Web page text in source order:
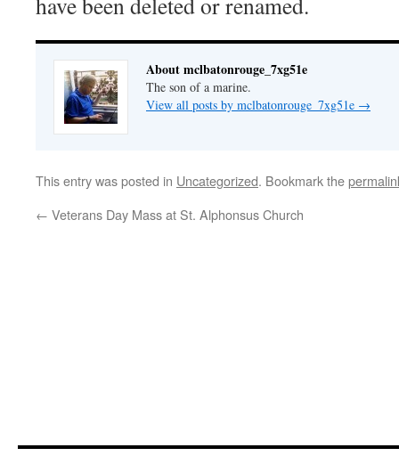
About mclbatonrouge_7xg51e
The son of a marine.
View all posts by mclbatonrouge_7xg51e →
This entry was posted in Uncategorized. Bookmark the
← Veterans Day Mass at St. Alphonsus Church